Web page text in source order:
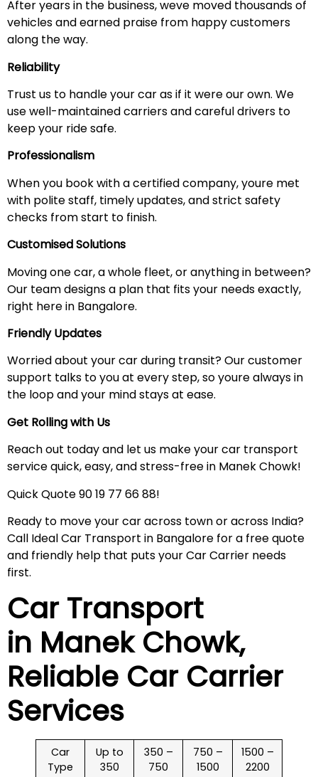
After years in the business, weve moved thousands of
vehicles and earned praise from happy customers
along the way.
Reliability
Trust us to handle your car as if it were our own. We
use well-maintained carriers and careful drivers to
keep your ride safe.
Professionalism
When you book with a certified company, youre met
with polite staff, timely updates, and strict safety
checks from start to finish.
Customised Solutions
Moving one car, a whole fleet, or anything in between?
Our team designs a plan that fits your needs exactly,
right here in Bangalore.
Friendly Updates
Worried about your car during transit? Our customer
support talks to you at every step, so youre always in
the loop and your mind stays at ease.
Get Rolling with Us
Reach out today and let us make your car transport
service quick, easy, and stress-free in Manek Chowk!
Quick Quote 90 19 77 66 88!
Ready to move your car across town or across India?
Call Ideal Car Transport in Bangalore for a free quote
and friendly help that puts your Car Carrier needs
first.
Car Transport
in Manek Chowk,
Reliable Car Carrier
Services
Car
Type
Up to
350
350 –
750
750 –
1500
1500 –
2200